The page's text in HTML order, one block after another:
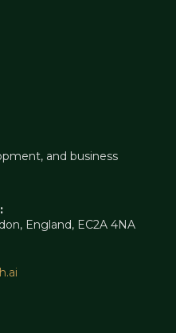
and business
England, EC2A 4NA